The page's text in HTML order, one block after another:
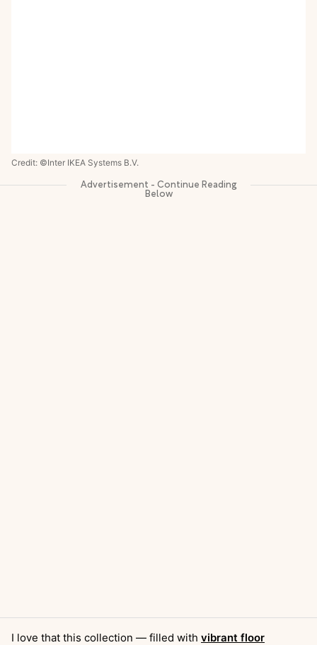
Credit: ©Inter IKEA Systems B.V.
I love that this collection — filled with vibrant floor